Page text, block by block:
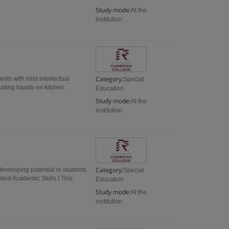
Study mode:At the
institution
Category:Special
Education
Study mode:At the
institution
with mild intellectual
hands-on kitchen
Category:Special
Education
Study mode:At the
institution
potential in students
Academic Skills I This